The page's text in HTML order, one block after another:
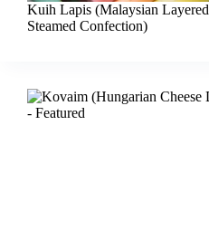
Kuih Lapis (Malaysian Layered
Steamed Confection)